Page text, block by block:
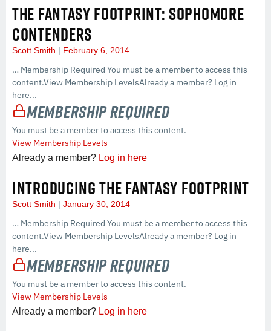
THE FANTASY FOOTPRINT: SOPHOMORE
CONTENDERS
Scott Smith February 6, 2014
… Membership Required You must be a member to access this
content.View Membership LevelsAlready a member? Log in
here...
Membership Required
You must be a member to access this content.
View Membership Levels
Already a member? Log in here
INTRODUCING THE FANTASY FOOTPRINT
Scott Smith January 30, 2014
… Membership Required You must be a member to access this
content.View Membership LevelsAlready a member? Log in
here...
Membership Required
You must be a member to access this content.
View Membership Levels
Already a member? Log in here